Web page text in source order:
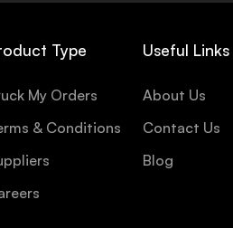
Type
My Orders
& Conditions
Useful Links
About Us
Contact Us
Blog